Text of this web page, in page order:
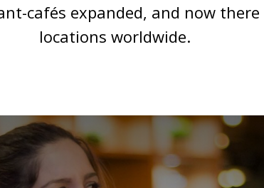
cafés expanded, and now
locations worldwide.